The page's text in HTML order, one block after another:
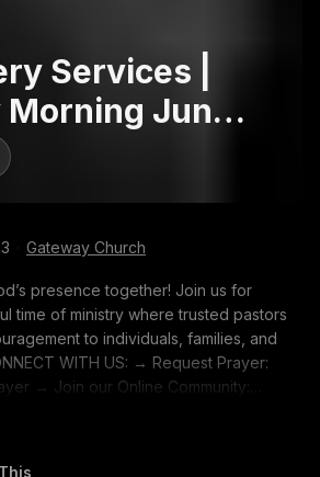
Services |
Morning June
Gateway Church
presence together! Join us for
time of ministry where trusted pastors
to individuals, families, and
→ Join our Online Community: